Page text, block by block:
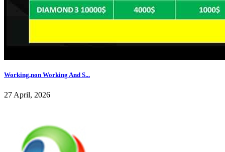
Working,non Working And S...
27 April, 2026